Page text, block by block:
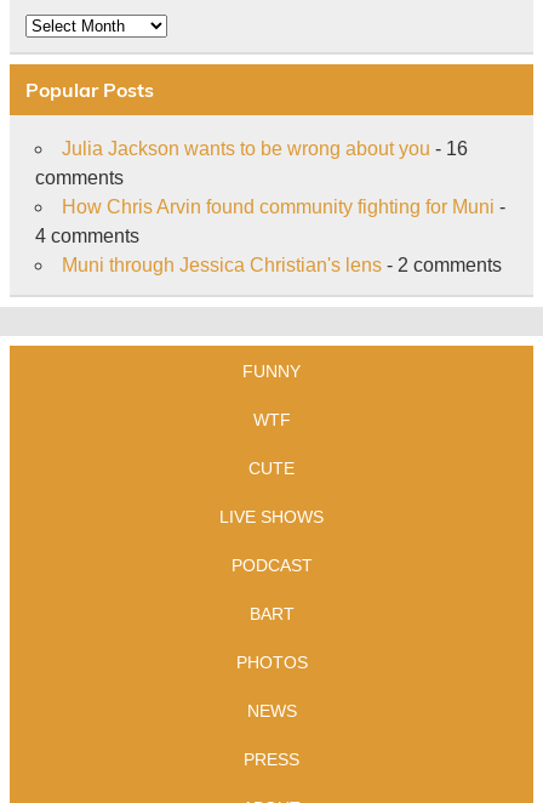
Archive
Popular Posts
Julia Jackson wants to be wrong about you - 16
comments
How Chris Arvin found community fighting for Muni -
4 comments
Muni through Jessica Christian's lens- 2 comments
FUNNY
WTF
CUTE
LIVE SHOWS
PODCAST
BART
PHOTOS
NEWS
PRESS